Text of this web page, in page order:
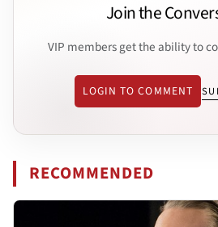
Join the
VIP members get the ability to
LOGIN TO COMMENT
RECOMMENDED